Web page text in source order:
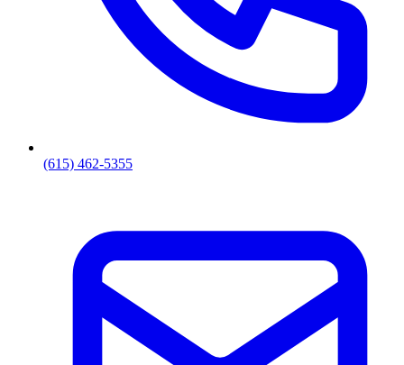
(615) 462-5355